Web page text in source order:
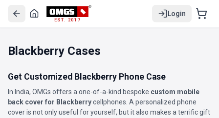
EST. 2017
Login
Blackberry Cases
Get Customized Blackberry Phone Case
In India, OMGs offers a one-of-a-kind bespoke custom mobile
back cover for Blackberrycellphones. A personalized phone
cover is not only useful for yourself, but it also makes a terrific gift